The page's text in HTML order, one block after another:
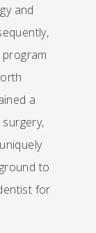
and
a
to
for